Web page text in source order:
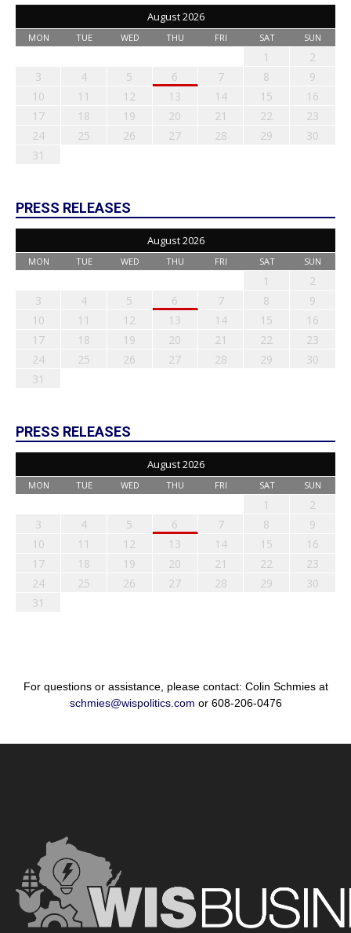
August 2026
MON TUE WED THU FRI SAT SUN
1
2
3
4 5 6 7 8
9
10
11 12 13 14 15
16
17
18 19 20 21 22
23
24
25 26 27 28 29
30
31
PRESS RELEASES
August 2026
MON TUE WED THU FRI SAT SUN
1
2
3
4 5 6 7 8
9
10
11 12 13 14 15
16
17
18 19 20 21 22
23
24
25 26 27 28 29
30
31
PRESS RELEASES
August 2026
MON TUE WED THU FRI SAT SUN
1
2
3
4 5 6 7 8
9
10
11 12 13 14 15
16
17
18 19 20 21 22
23
24
25 26 27 28 29
30
31
For questions or assistance, please contact: Colin Schmies at
schmies@wispolitics.com or 608-206-0476